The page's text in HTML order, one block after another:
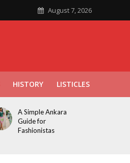
August 7, 2026
HISTORY LISTICLES
A Simple Ankara
Guide for
Fashionistas